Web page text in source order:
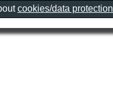
cookies/data protection